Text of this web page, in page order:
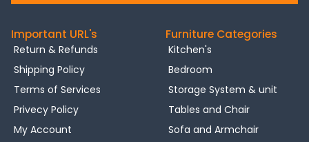
Important URL's
Return & Refunds
Shipping Policy
Terms of Services
Privecy Policy
My Account
Furniture Categories
Kitchen's
Bedroom
Storage System & unit
Tables and Chair
Sofa and Armchair